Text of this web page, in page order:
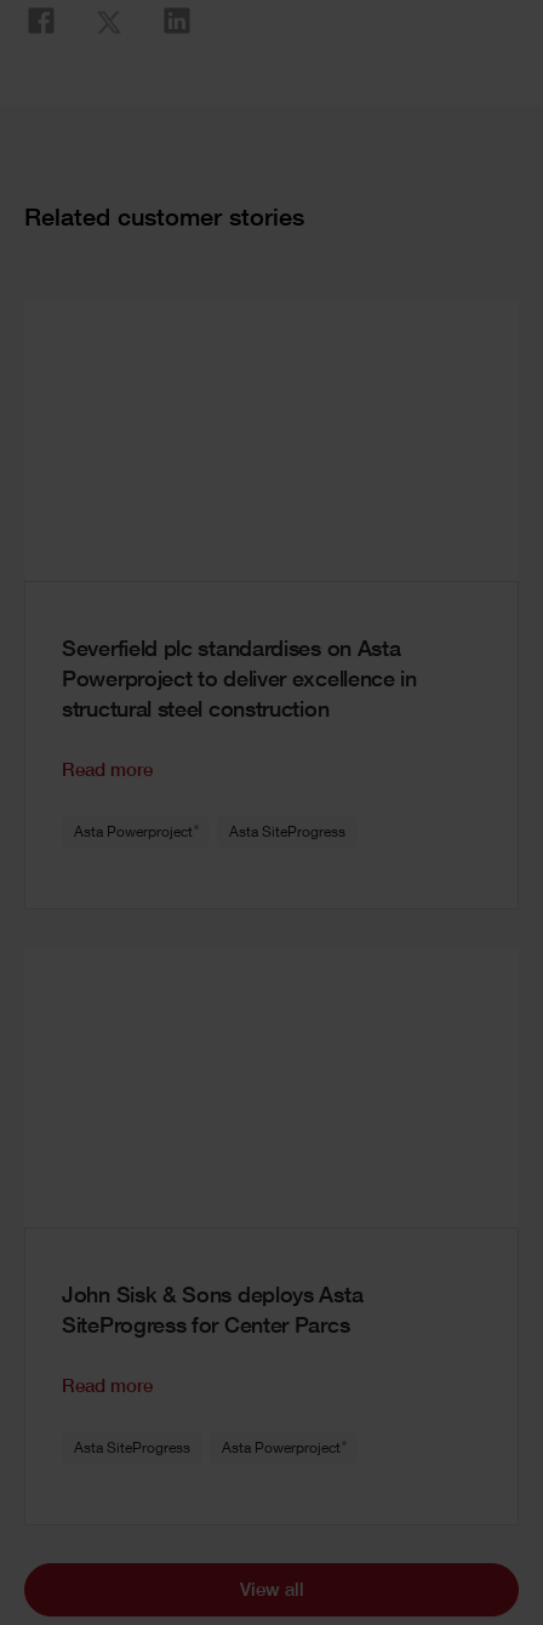
Related customer stories
Severfield plc standardises on Asta
Powerproject to deliver excellence in
structural steel construction
Read more
Asta Powerproject Asta SiteProgress
John Sisk & Sons deploys Asta
SiteProgress for Center Parcs
Read more
Asta SiteProgress Asta Powerproject
View all